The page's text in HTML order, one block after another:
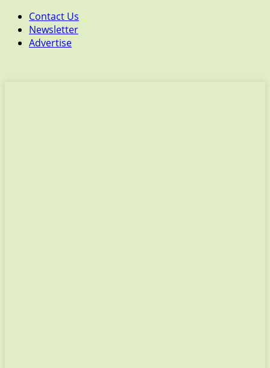
Contact Us
Newsletter
Advertise